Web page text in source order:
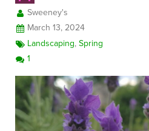
Sweeney's
March 13, 2024
Landscaping,Spring
1